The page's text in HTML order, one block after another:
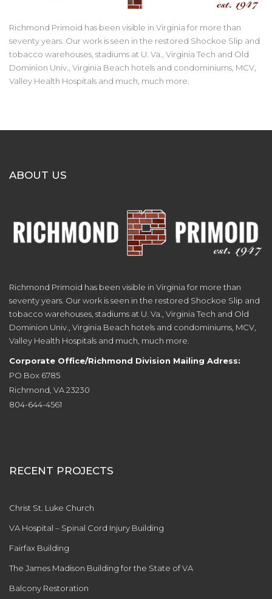
Richmond Primoid has been visible in Virginia for more than
seventy years. Our work is seen in the restored Shockoe Slip and
tobacco warehouses, stadiums at U. Va., Virginia Tech and Old
Dominion Univ., Virginia Beach hotels and condominiums, MCV,
Valley Health Hospitals and much, much more.
ABOUT US
Richmond Primoid has been visible in Virginia for more than
seventy years. Our work is seen in the restored Shockoe Slip and
tobacco warehouses, stadiums at U. Va., Virginia Tech and Old
Dominion Univ., Virginia Beach hotels and condominiums, MCV,
Valley Health Hospitals and much, much more.
Corporate Office/Richmond Division Mailing Adress:
PO Box 6785
Richmond, VA 23230
804-644-4561
RECENT PROJECTS
Christ St. Luke Church
VA Hospital – Spinal Cord Injury Building
Fairfax Building
The James Madison Building for the State of VA
Balcony Restoration